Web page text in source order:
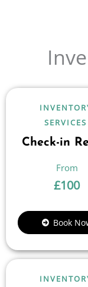
SERVICES
Check-in
£100
Book